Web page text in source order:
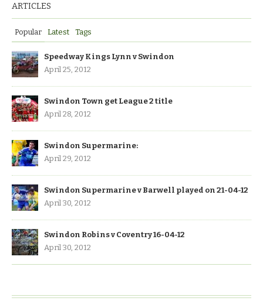
ARTICLES
Popular Latest Tags
Speedway Kings Lynn v Swindon
April 25, 2012
Swindon Town get League 2 title
April 28, 2012
Swindon Supermarine:
April 29, 2012
Swindon Supermarine v Barwell played on 21-04-12
April 30, 2012
Swindon Robins v Coventry 16-04-12
April 30, 2012